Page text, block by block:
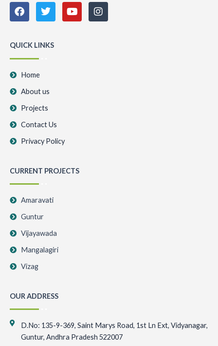
F
a
b
o
k
T
w
t
Y
o
I
n
QUICK LINKS
Home
About us
Projects
Contact Us
Privacy Policy
CURRENT PROJECTS
Amaravati
Guntur
Vijayawada
Mangalagiri
Vizag
OUR ADDRESS
D.No: 135-9-369, Saint Marys Road, 1st Ln Ext, Vidyanagar,
Guntur, Andhra Pradesh 522007